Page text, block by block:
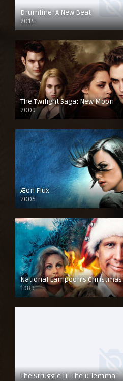
Drumline: A New Beat
2014
The Twilight Saga: New Moon
2009
Æon Flux
2005
National Lampoon’s
1989
The Struggle II: The Dilemma